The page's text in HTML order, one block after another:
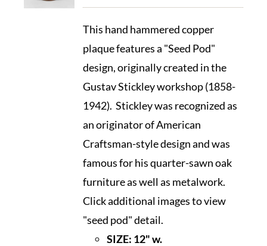
This hand hammered copper
plaque features a "Seed Pod"
design, originally created in the
Gustav Stickley workshop (1858-
1942). Stickley was recognized as
an originator of American
Craftsman-style design and was
famous for his quarter-sawn oak
furniture as well as metalwork.
Click additional images to view
"seed pod" detail.
SIZE: 12" w.